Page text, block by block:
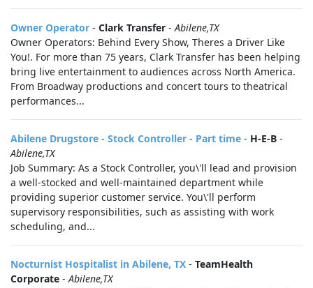
Owner Operator - Clark Transfer -Abilene,TX
Owner Operators: Behind Every Show, Theres a Driver Like
You!. For more than 75 years, Clark Transfer has been helping
bring live entertainment to audiences across North America.
From Broadway productions and concert tours to theatrical
performances...
Abilene Drugstore - Stock Controller - Part time - H-E-B -
Abilene,TX
Job Summary: As a Stock Controller, you\'ll lead and provision
a well-stocked and well-maintained department while
providing superior customer service. You\'ll perform
supervisory responsibilities, such as assisting with work
scheduling, and...
Nocturnist Hospitalist in Abilene, TX - TeamHealth
Corporate -Abilene,TX